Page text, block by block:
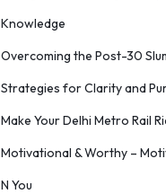
Knowledge
Overcoming the Post-30
Strategies for Clarity and
Make Your Delhi Metro Rail
Motivational & Worthy –
N You